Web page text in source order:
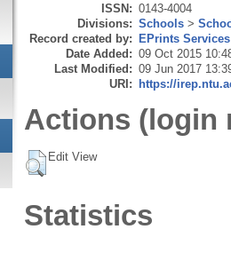
ISSN: 0143-4004
Divisions: Schools >
Record created by: EPrints Services
Date Added: 09 Oct 2015
Last Modified: 09 Jun 2017
URI: https://
Actions (login
Edit View
Statistics